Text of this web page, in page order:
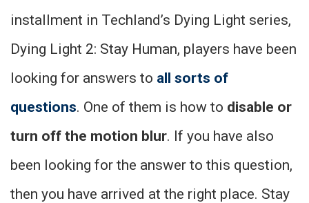
installment in Techland’s Dying Light series,
Dying Light 2: Stay Human, players have been
looking for answers to all sorts of
questions. One of them is how to disable or
turn off the motion blur. If you have also
been looking for the answer to this question,
then you have arrived at the right place. Stay